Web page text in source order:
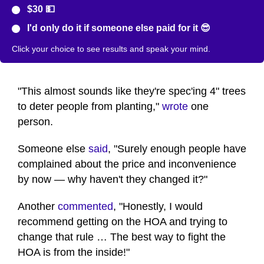
$30 💵
I'd only do it if someone else paid for it 😎
Click your choice to see results and speak your mind.
"This almost sounds like they're spec'ing 4" trees
to deter people from planting," wrote one
person.
Someone else said, "Surely enough people have
complained about the price and inconvenience
by now — why haven't they changed it?"
Another commented, "Honestly, I would
recommend getting on the HOA and trying to
change that rule … The best way to fight the
HOA is from the inside!"